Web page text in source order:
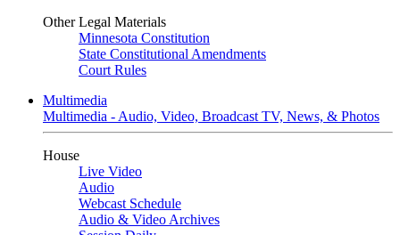
Other Legal Materials
Minnesota Constitution
State Constitutional Amendments
Court Rules
Multimedia
Multimedia - Audio, Video, Broadcast TV, News, & Photos
House
Live Video
Audio
Webcast Schedule
Audio & Video Archives